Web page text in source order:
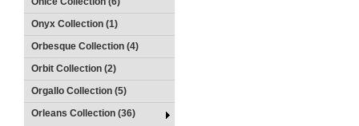
Onyx Collection (1)
Orbesque Collection (4)
Orbit Collection (2)
Orgallo Collection (5)
Orleans Collection (36)